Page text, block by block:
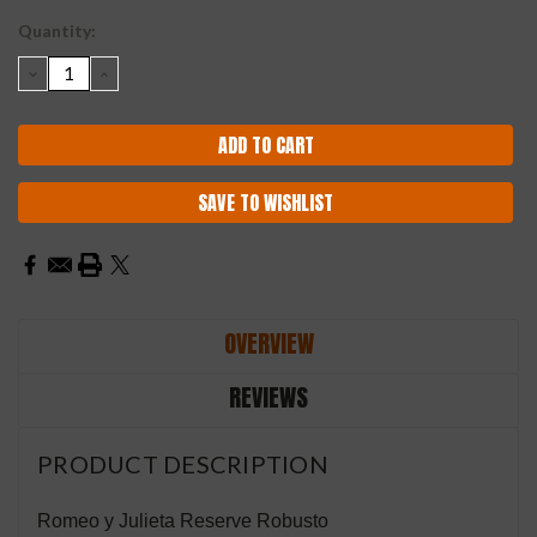
Current
Quantity:
DECREASE
QUANTITY:
INCREASE
QUANTITY:
SAVE TO WISHLIST
OVERVIEW
REVIEWS
PRODUCT DESCRIPTION
Romeo y Julieta Reserve Robusto